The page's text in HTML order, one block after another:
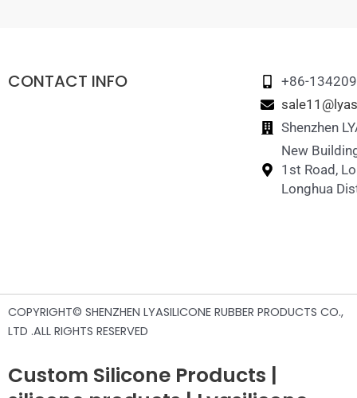
CONTACT INFO
+86-
Shenzhen
New
1st Road,
Longhua
COPYRIGHT© SHENZHEN LYASILICONE RUBBER PRODUCTS CO.,
LTD .ALL RIGHTS RESERVED
Custom Silicone Products |